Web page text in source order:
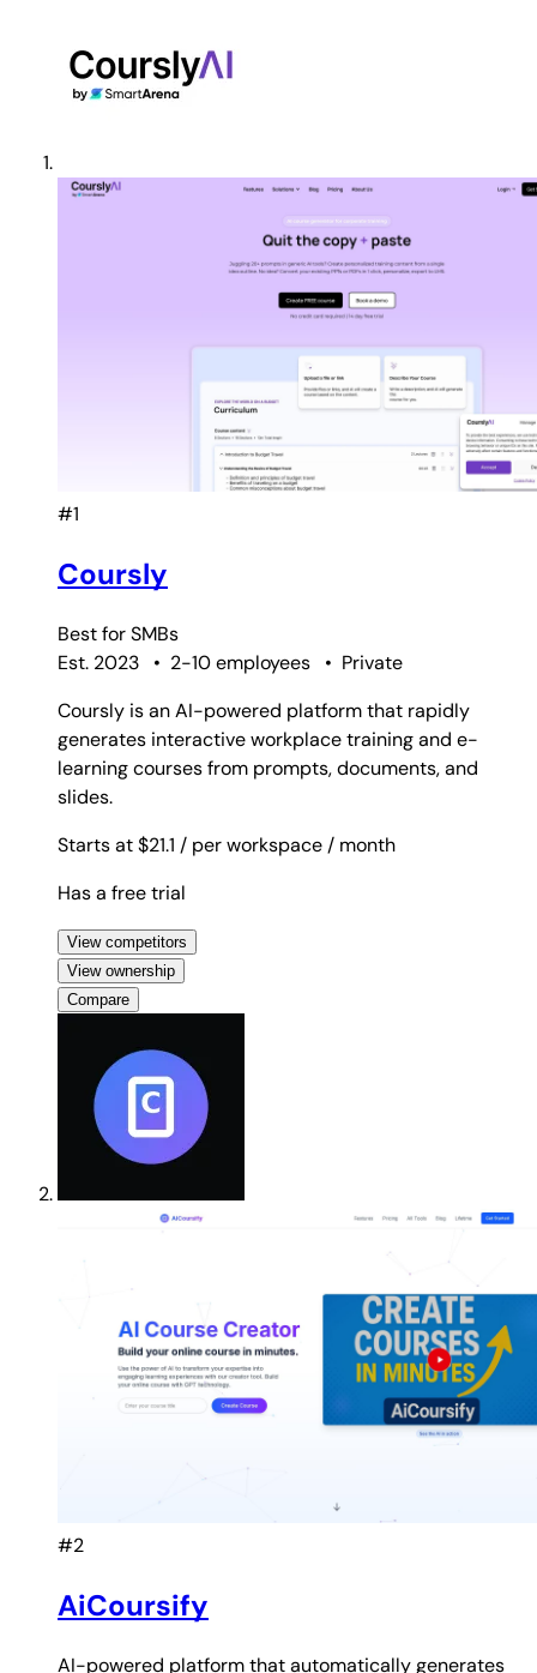
#1
Coursly
Best forSMBs
Est. 2023
• 2-10 employees • Private
Coursly is an AI-powered platform that rapidly
generates interactive workplace training and e-
learning courses from prompts, documents, and
slides.
Starts at $21.1 / per workspace / month
Has a free trial
View competitors
View ownership
Compare
#2
AiCoursify
AI-powered platform that automatically generates